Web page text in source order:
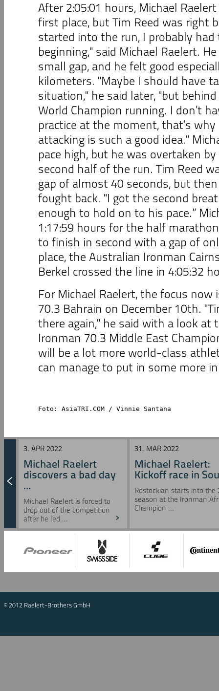
After 2:05:01 hours, Michael
first place, but Tim Reed was right
started into the run, I probably
beginning," said Michael Raelert.
small gap, and he felt good
kilometers. "Maybe I should have
situation," he said later, "but
World Champion running. I don’t
practice at the moment, that’s why
attacking is such a good idea."
pace high, but he was overtaken
second half of the run. Tim Reed
gap of almost 40 seconds, but
fought back. "I got the second
enough to hold on to his pace.”
1:17:59 hours for the half
to finish in second with a gap of
place, the Australian Ironman
Berkel crossed the line in 4:05:32
For Michael Raelert, the focus now
70.3 Bahrain on December 10th.
there again," he said with a look
Ironman 70.3 Middle East
will be a lot more world-class
can manage to put in some more
Foto: AsiaTRI.COM / Vinnie Santana
3. APR 2022
Michael Raelert
discovers a bad day
...
Michael Raelert is forced to
drop out of the competition
after he led ...
31. MAR 2022
Michael Raelert:
Kickoff race in
Rostockian starts into the
season at the Ironman
Champion ...
© 2012 Raelert-Brothers GmbH